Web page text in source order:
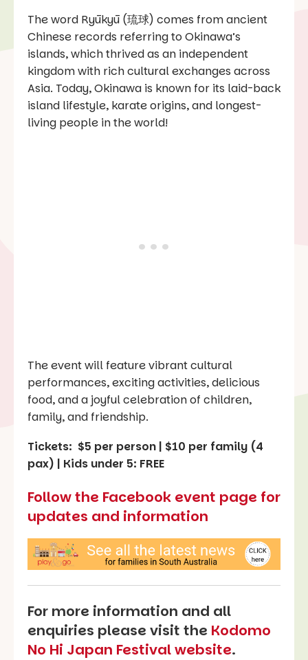
The word Ryūkyū (琉球) comes from ancient
Chinese records referring to Okinawa’s
islands, which thrived as an independent
kingdom with rich cultural exchanges across
Asia. Today, Okinawa is known for its laid-back
island lifestyle, karate origins, and longest-
living people in the world!
The event will feature vibrant cultural
performances, exciting activities, delicious
food, and a joyful celebration of children,
family, and friendship.
Tickets: $5 per person | $10 per family (4
pax) | Kids under 5: FREE
Follow the Facebook event page for
updates and information
For more information and all
enquiries please visit the Kodomo
No Hi Japan Festival website.